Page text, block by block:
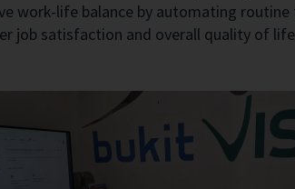
work-life balance by automating routine
job satisfaction and overall quality of